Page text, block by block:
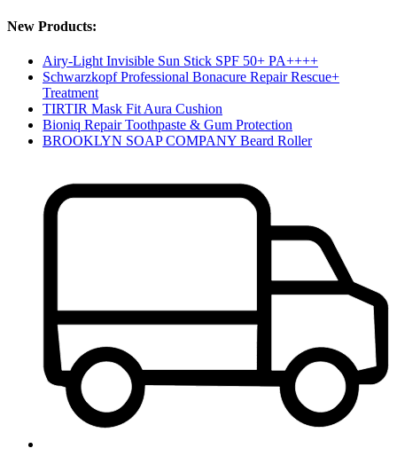
New Products:
Airy-Light Invisible Sun Stick SPF 50+ PA++++
Schwarzkopf Professional Bonacure Repair Rescue+
Treatment
TIRTIR Mask Fit Aura Cushion
Bioniq Repair Toothpaste & Gum Protection
BROOKLYN SOAP COMPANY Beard Roller